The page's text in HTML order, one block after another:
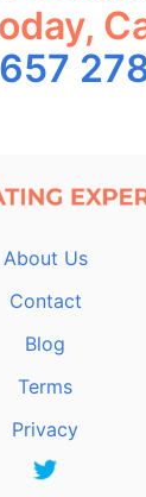
About Us
Contact
Blog
Terms
Privacy